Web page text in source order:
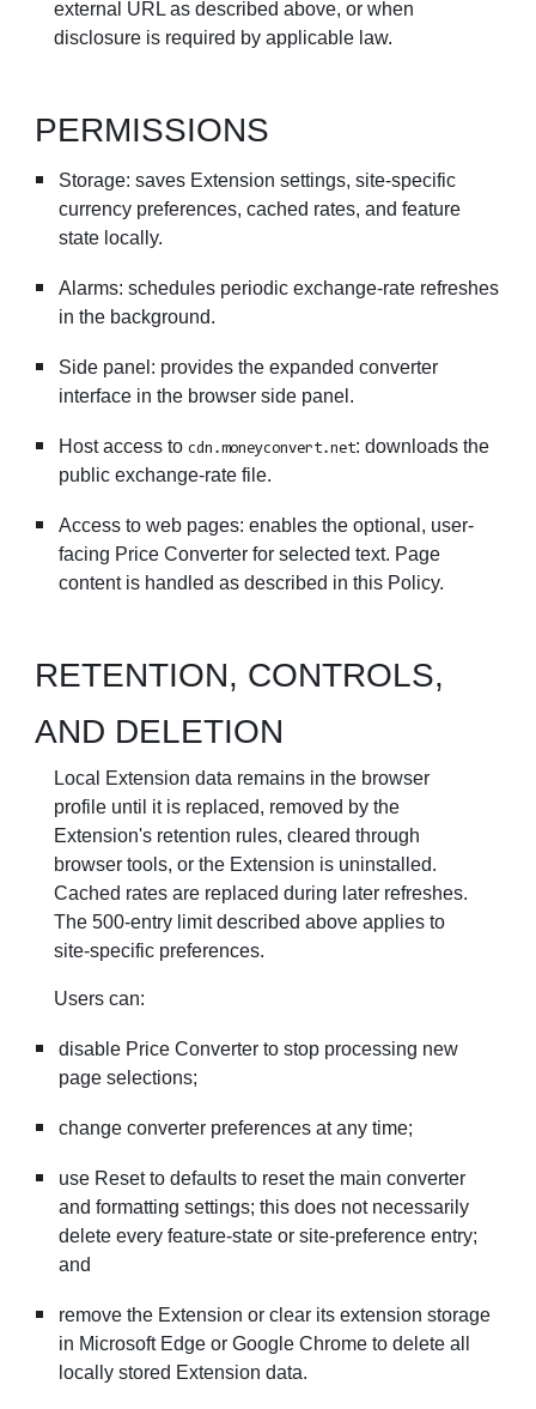
external URL as described above, or when
disclosure is required by applicable law.
PERMISSIONS
Storage: saves Extension settings, site-specific
currency preferences, cached rates, and feature
state locally.
Alarms: schedules periodic exchange-rate refreshes
in the background.
Side panel: provides the expanded converter
interface in the browser side panel.
Host access tocdn.moneyconvert.net: downloads the
public exchange-rate file.
Access to web pages: enables the optional, user-
facing Price Converter for selected text. Page
content is handled as described in this Policy.
RETENTION, CONTROLS,
AND DELETION
Local Extension data remains in the browser
profile until it is replaced, removed by the
Extension's retention rules, cleared through
browser tools, or the Extension is uninstalled.
Cached rates are replaced during later refreshes.
The 500-entry limit described above applies to
site-specific preferences.
Users can:
disable Price Converter to stop processing new
page selections;
change converter preferences at any time;
use Reset to defaults to reset the main converter
and formatting settings; this does not necessarily
delete every feature-state or site-preference entry;
and
remove the Extension or clear its extension storage
in Microsoft Edge or Google Chrome to delete all
locally stored Extension data.